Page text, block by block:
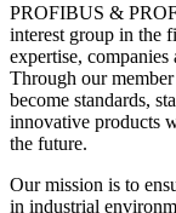
PROFIBUS &
interest group in the
expertise,
Through our
become standards,
innovative products
the future.
Our mission is to
in industrial